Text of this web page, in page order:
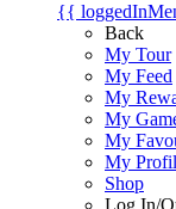
{{
Back
My Tour
My Feed
My
My
My
My
Shop
Log In/